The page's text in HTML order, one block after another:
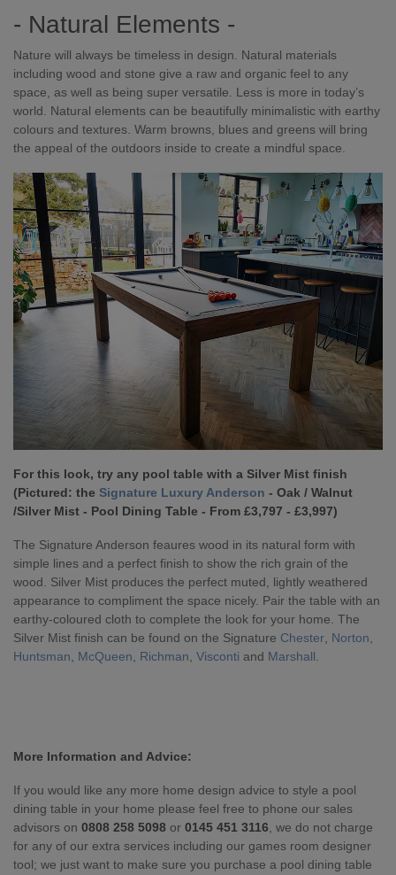
- Natural Elements -
Nature will always be timeless in design. Natural materials
including wood and stone give a raw and organic feel to any
space, as well as being super versatile. Less is more in today’s
world. Natural elements can be beautifully minimalistic with earthy
colours and textures. Warm browns, blues and greens will bring
the appeal of the outdoors inside to create a mindful space.
For this look, try any pool table with a Silver Mist finish
(Pictured: the Signature Luxury Anderson - Oak / Walnut
/Silver Mist - Pool Dining Table - From £3,797 - £3,997)
The Signature Anderson feaures wood in its natural form with
simple lines and a perfect finish to show the rich grain of the
wood. Silver Mist produces the perfect muted, lightly weathered
appearance to compliment the space nicely. Pair the table with an
earthy-coloured cloth to complete the look for your home. The
Silver Mist finish can be found on the Signature Chester Norton
Huntsman
McQueen Richman Visconti and Marshall
More Information and Advice:
If you would like any more home design advice to style a pool
dining table in your home please feel free to phone our sales
advisors on 0808 258 5098 or 0145 451 3116 , we do not charge
for any of our extra services including our games room designer
tool; we just want to make sure you purchase a pool dining table